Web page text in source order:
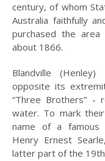
2006
HISTORY OF
MEDICINE IN
HUNTERS HILL
HERITAGE WALKS
INDIGENOUS
CONNECTIONS:
PAST AND PRESENT
HUNTERS HILL
century, of whom
Australia faithfully
purchased the area
about 1866.
Blandville
opposite its
“Three Brothers” -
water. To mark
name of a famous
Henry Ernest
latter part of the